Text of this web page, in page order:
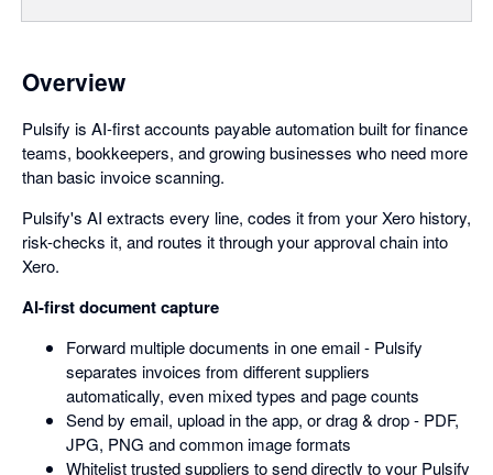
Overview
Pulsify is AI-first accounts payable automation built for finance
teams, bookkeepers, and growing businesses who need more
than basic invoice scanning.
Pulsify's AI extracts every line, codes it from your Xero history,
risk-checks it, and routes it through your approval chain into
Xero.
AI-first document capture
Forward multiple documents in one email - Pulsify
separates invoices from different suppliers
automatically, even mixed types and page counts
Send by email, upload in the app, or drag & drop - PDF,
JPG, PNG and common image formats
Whitelist trusted suppliers to send directly to your Pulsify